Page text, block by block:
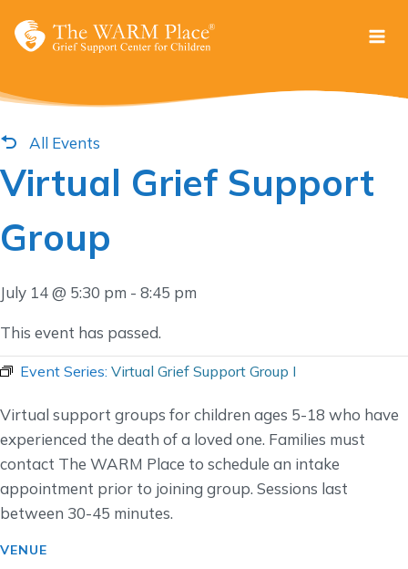
All Events
Virtual Grief Support
Group
July 14 @ 5:30 pm - 8:45 pm
This event has passed.
Event Series: Virtual Grief Support Group I
Virtual support groups for children ages 5-18 who have
experienced the death of a loved one. Families must
contact The WARM Place to schedule an intake
appointment prior to joining group. Sessions last
between 30-45 minutes.
VENUE